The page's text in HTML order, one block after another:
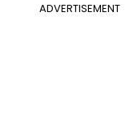
ADVERTISEMENT